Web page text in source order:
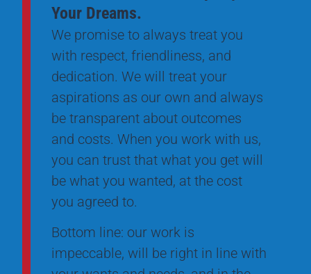
Your Dreams.
We promise to always treat you
with respect, friendliness, and
dedication. We will treat your
aspirations as our own and always
be transparent about outcomes
and costs. When you work with us,
you can trust that what you get will
be what you wanted, at the cost
you agreed to.
Bottom line: our work is
impeccable, will be right in line with